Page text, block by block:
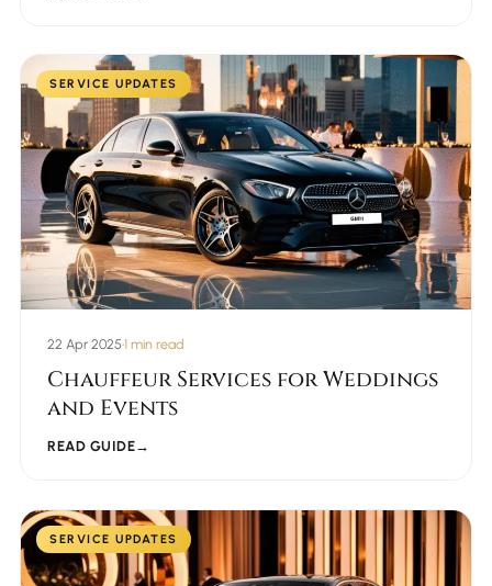
SERVICE UPDATES
22 Apr 2025•1 min read
Chauffeur Services for Weddings
and Events
READ GUIDE→
SERVICE UPDATES